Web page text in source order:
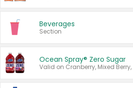
Beverages
Section
Ocean Spray® Zero Sugar